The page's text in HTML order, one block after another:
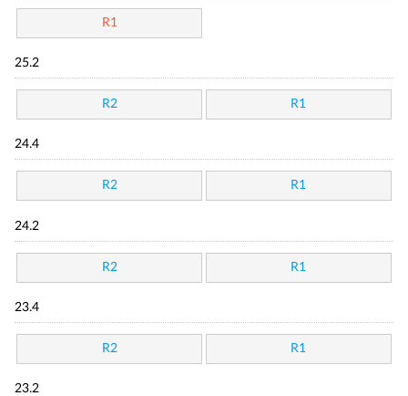
R1
25.2
R2 R1
24.4
R2 R1
24.2
R2 R1
23.4
R2 R1
23.2